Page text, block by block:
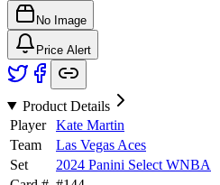
No Image
Price Alert
Product Details
Player
Kate Martin
Team
Las Vegas Aces
Set
2024 Panini Select WNBA